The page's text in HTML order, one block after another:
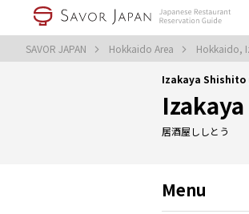
SAVOR JAPAN Hokkaido Area Hokkaido,
Izakaya Shishito
居酒屋ししとう
Menu